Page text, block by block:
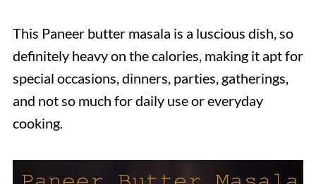
This Paneer butter masala is a luscious dish, so
definitely heavy on the calories, making it apt for
special occasions, dinners, parties, gatherings,
and not so much for daily use or everyday
cooking.